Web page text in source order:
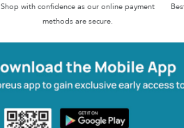
Shop with confidence as our online payment
methods are secure.